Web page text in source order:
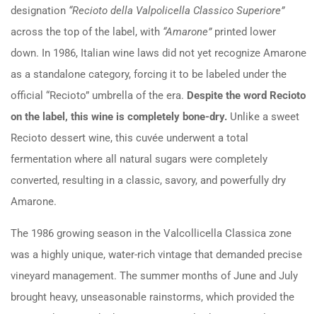
designation “Recioto della Valpolicella Classico Superiore”
across the top of the label, with “Amarone”printed lower
down. In 1986, Italian wine laws did not yet recognize Amarone
as a standalone category, forcing it to be labeled under the
official “Recioto” umbrella of the era. Despite the word Recioto
on the label, this wine is completely bone-dry. Unlike a sweet
Recioto dessert wine, this cuvée underwent a total
fermentation where all natural sugars were completely
converted, resulting in a classic, savory, and powerfully dry
Amarone.
The 1986 growing season in the Valcollicella Classica zone
was a highly unique, water-rich vintage that demanded precise
vineyard management. The summer months of June and July
brought heavy, unseasonable rainstorms, which provided the